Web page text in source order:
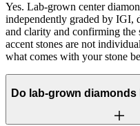
Yes. Lab-grown center
independently graded by IGI,
and clarity and confirming the
accent stones are not
what comes with your stone
Do lab-grown